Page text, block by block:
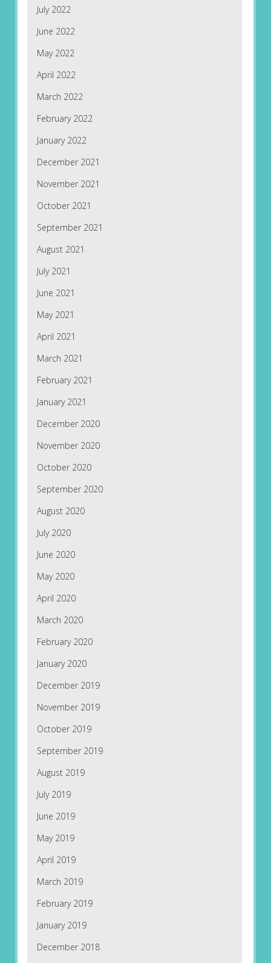
July 2022
June 2022
May 2022
April 2022
March 2022
February 2022
January 2022
December 2021
November 2021
October 2021
September 2021
August 2021
July 2021
June 2021
May 2021
April 2021
March 2021
February 2021
January 2021
December 2020
November 2020
October 2020
September 2020
August 2020
July 2020
June 2020
May 2020
April 2020
March 2020
February 2020
January 2020
December 2019
November 2019
October 2019
September 2019
August 2019
July 2019
June 2019
May 2019
April 2019
March 2019
February 2019
January 2019
December 2018